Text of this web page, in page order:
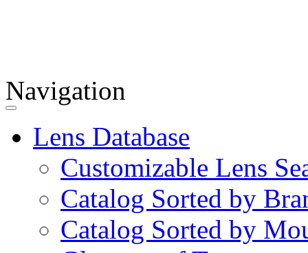
Navigation
Lens Database
Customizable Lens
Catalog Sorted by
Catalog Sorted by